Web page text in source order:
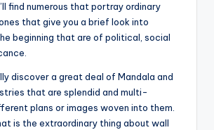
find numerous that portray ordinary
that give you a brief look into
beginning that are of political, social
discover a great deal of Mandala and
that are splendid and multi-
plans or images woven into them.
is the extraordinary thing about wall